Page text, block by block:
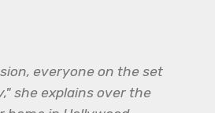
everyone on the set
she explains over the